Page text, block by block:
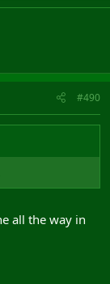
#490
all the way in